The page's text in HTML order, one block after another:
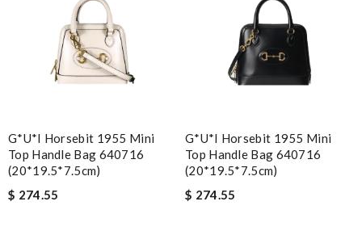
G*u*i Horsebit 1955 Mini
Top Handle Bag 640716
(20*19.5*7.5cm)
$ 274.55
G*u*i Horsebit 1955 Mini
Top Handle Bag 640716
(20*19.5*7.5cm)
$ 274.55